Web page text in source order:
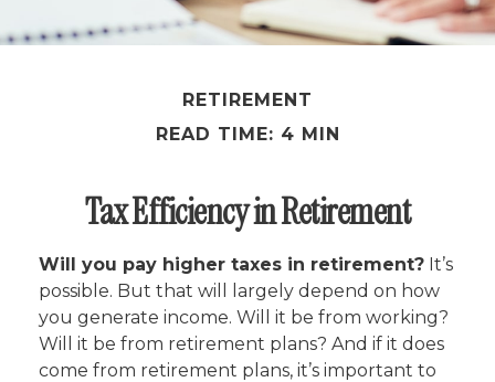
RETIREMENT
READ TIME: 4 MIN
Tax Efficiency in Retirement
Will you pay higher taxes in retirement? It’s
possible. But that will largely depend on how
you generate income. Will it be from working?
Will it be from retirement plans? And if it does
come from retirement plans, it’s important to